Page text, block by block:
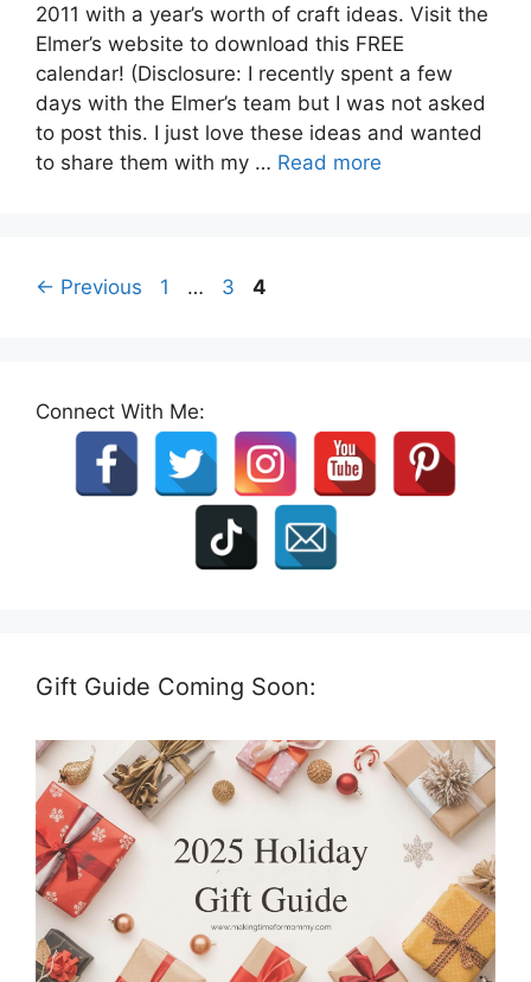
2011 with a year’s worth of craft ideas. Visit the
Elmer’s website to download this FREE
calendar! (Disclosure: I recently spent a few
days with the Elmer’s team but I was not asked
to post this. I just love these ideas and wanted
to share them with my … Read more
← Previous Page
1 … Page
3 Page
4
Connect With Me:
Gift Guide Coming Soon: